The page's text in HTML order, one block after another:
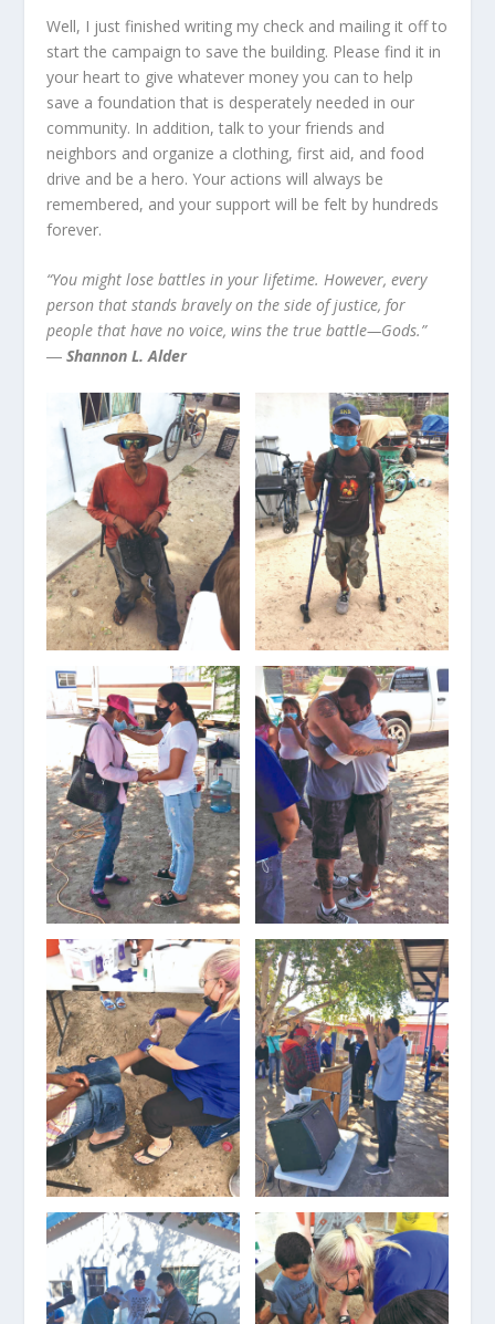
Well, I just finished writing my check and mailing it off to
start the campaign to save the building. Please find it in
your heart to give whatever money you can to help
save a foundation that is desperately needed in our
community. In addition, talk to your friends and
neighbors and organize a clothing, first aid, and food
drive and be a hero. Your actions will always be
remembered, and your support will be felt by hundreds
forever.
“You might lose battles in your lifetime. However, every
person that stands bravely on the side of justice, for
people that have no voice, wins the true battle—Gods.”
―Shannon L. Alder